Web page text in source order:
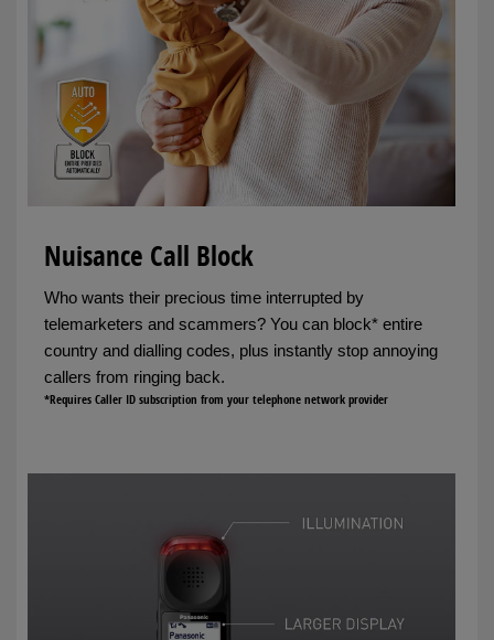
Nuisance Call Block
Who wants their precious time interrupted by
telemarketers and scammers? You can block* entire
country and dialling codes, plus instantly stop annoying
callers from ringing back.
*Requires Caller ID subscription from your telephone network provider